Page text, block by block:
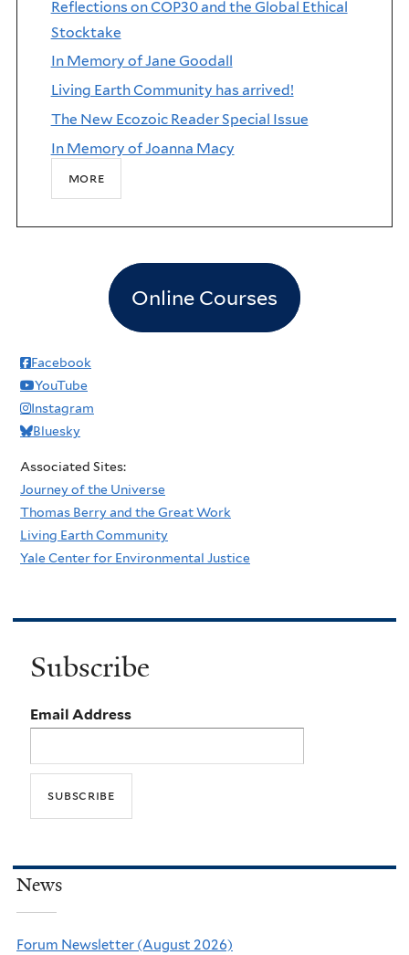
Reflections on COP30 and the Global Ethical
Stocktake
In Memory of Jane Goodall
Living Earth Community has arrived!
The New Ecozoic Reader Special Issue
In Memory of Joanna Macy
more
Online Courses
Facebook
YouTube
Instagram
Bluesky
Associated Sites:
Journey of the Universe
Thomas Berry and the Great Work
Living Earth Community
Yale Center for Environmental Justice
Subscribe
Email Address
News
Forum Newsletter (August 2026)